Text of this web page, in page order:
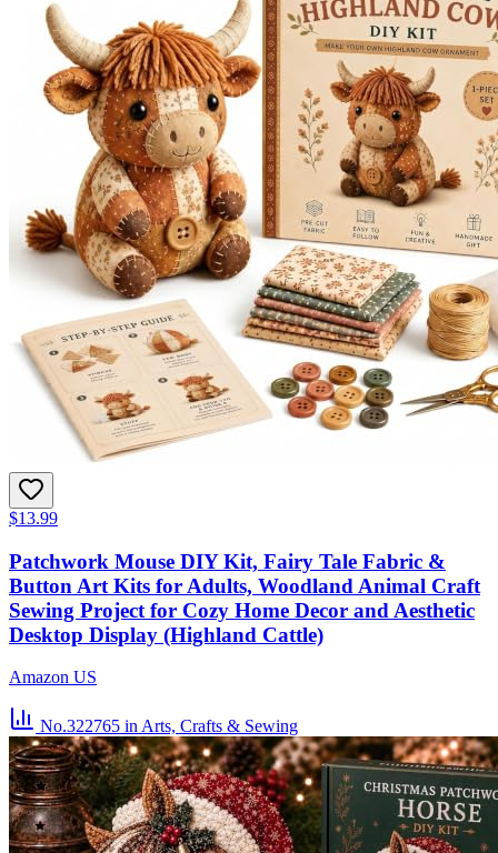
$13.99
Patchwork Mouse DIY Kit, Fairy Tale Fabric &
Button Art Kits for Adults, Woodland Animal Craft
Sewing Project for Cozy Home Decor and Aesthetic
Desktop Display (Highland Cattle)
Amazon US
No.322765 in Arts, Crafts & Sewing